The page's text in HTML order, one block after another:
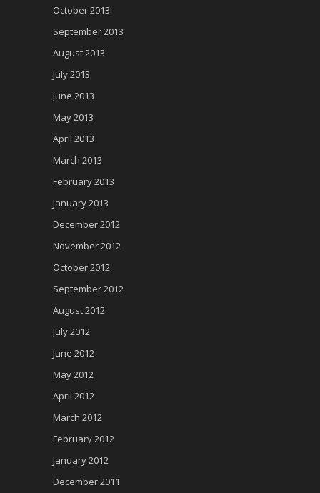
October 2013
September 2013
August 2013
July 2013
June 2013
May 2013
April 2013
March 2013
February 2013
January 2013
December 2012
November 2012
October 2012
September 2012
August 2012
July 2012
June 2012
May 2012
April 2012
March 2012
February 2012
January 2012
December 2011